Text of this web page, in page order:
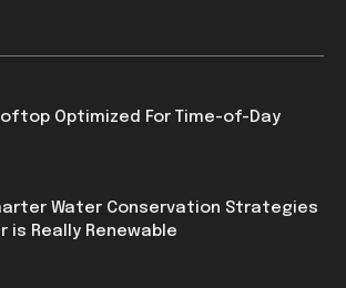
Optimized For Time-of-Day
Water Conservation Strategies
is Really Renewable